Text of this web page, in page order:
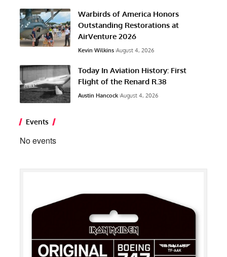
Warbirds of America Honors
Outstanding Restorations at
AirVenture 2026
Kevin Wilkins August 4, 2026
Today In Aviation History: First
Flight of the Renard R.38
Austin Hancock August 4, 2026
Events
No events